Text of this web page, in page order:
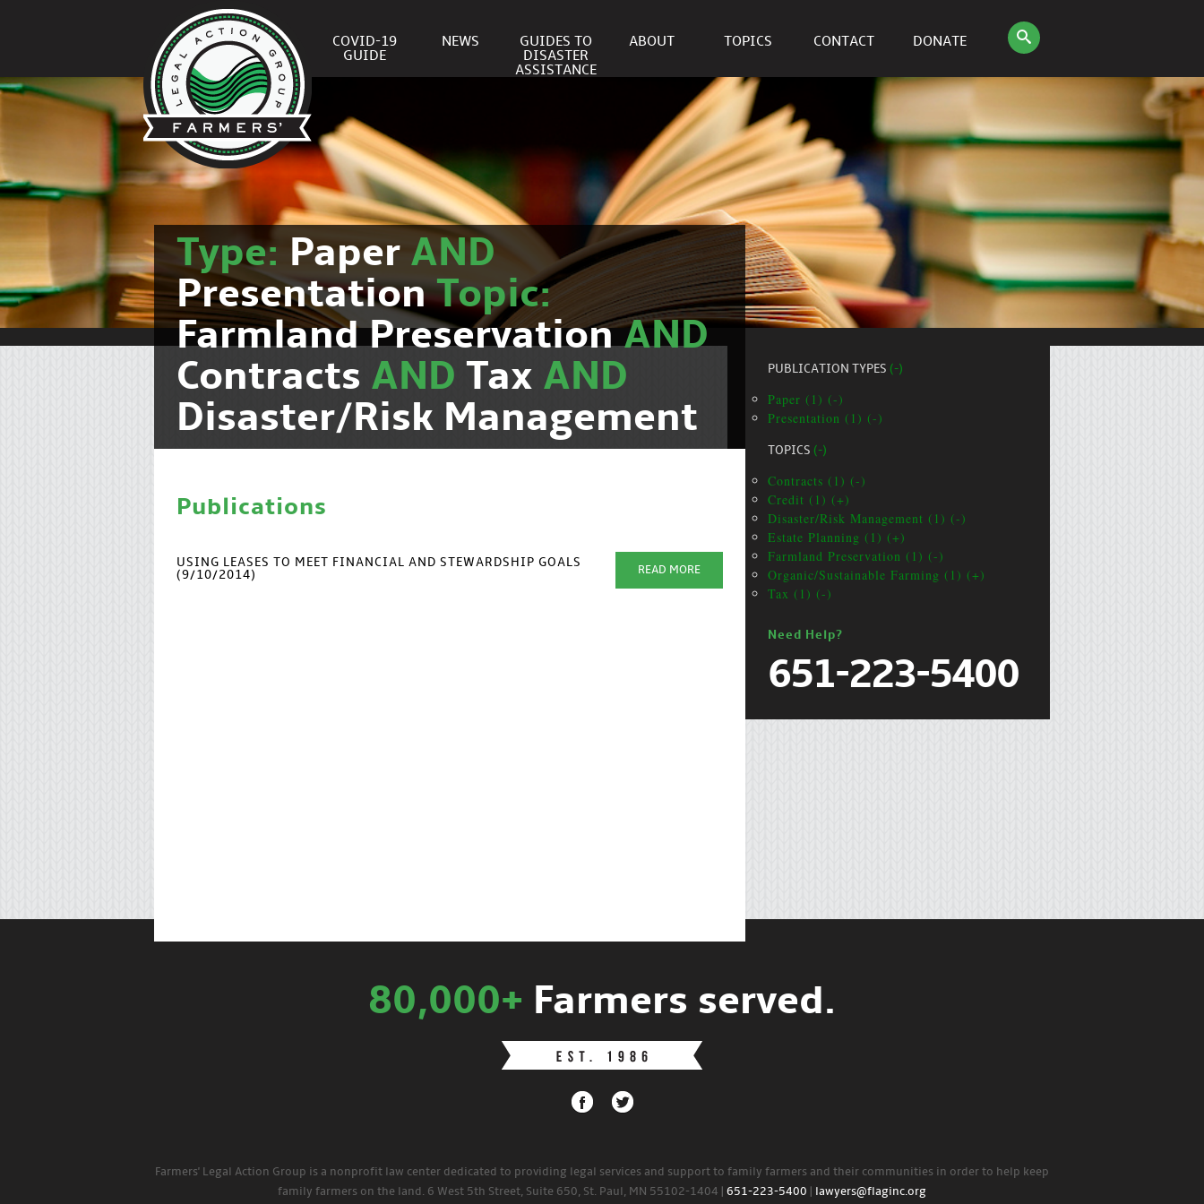
COVID-19
GUIDE
NEWS
GUIDES TO
DISASTER
ASSISTANCE
ABOUT TOPICS CONTACT DONATE
Type: Paper AND
PresentationTopic:
Farmland PreservationAND
Contracts AND Tax AND
Disaster/Risk Management
Publications
USING LEASES TO MEET FINANCIAL AND STEWARDSHIP GOALS
(9/10/2014)
READ MORE
PUBLICATION TYPES (-)
Paper (1) (-)
Presentation (1) (-)
TOPICS (-)
Contracts (1) (-)
Credit (1) (+)
Disaster/Risk Management (1) (-)
Estate Planning (1) (+)
Farmland Preservation (1) (-)
Organic/Sustainable Farming (1) (+)
Tax (1) (-)
Need Help?
651-223-5400
80,000+ Farmers served.
Farmers' Legal Action Group is a nonprofit law center dedicated to providing legal services and support to family farmers and their communities in order to help keep
family farmers on the land. 6 West 5th Street, Suite 650, St. Paul, MN 55102-1404 | 651-223-5400 lawyers@flaginc.org